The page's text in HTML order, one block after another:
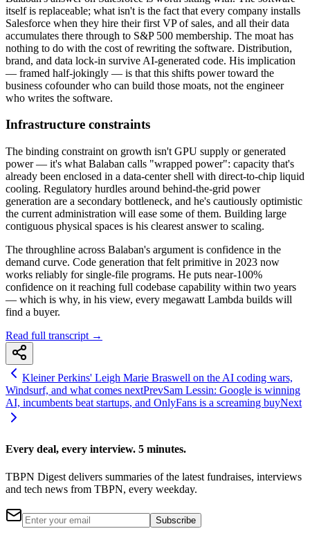
itself is replaceable; what isn't is the fact that every company installs
Salesforce when they hire their first VP of sales, and all their data
accumulates there through to S&P 500 membership. The moat has
nothing to do with the cost of rewriting the software. Distribution,
brand, and data lock-in survive AI-generated code. His implication
— framed half-jokingly — is that this shifts power toward the
business cofounder who can build those moats, not the engineer
who writes the software.
Infrastructure constraints
The binding constraint on growth isn't GPU supply or generated
power — it's what Balaban calls "wrapped power": capacity that's
already been enclosed in a data-center shell with direct-to-chip liquid
cooling. Regulatory hurdles around behind-the-grid power
generation are a secondary bottleneck, and he's cautiously optimistic
the current administration will ease some of them. Building large
contiguous physical spaces is his clearest answer to scaling.
The throughline across Balaban's argument is confidence in the
demand curve. Code generation that felt primitive in 2023 now
works reliably for single-file programs. He puts near-100%
confidence on it reaching full codebase capability within two years
— which is why, in his view, every megawatt Lambda builds will
find a buyer.
Read full transcript →
Kleiner Perkins' Leigh Marie Braswell on the AI coding wars,
Windsurf, and what comes nextPrevSam Lessin: Google is winning
AI, incumbents beat startups, and OnlyFans is a screaming buyNext
Every deal, every interview. 5 minutes.
TBPN Digest delivers summaries of the latest fundraises, interviews
and tech news from TBPN, every weekday.
Subscribe